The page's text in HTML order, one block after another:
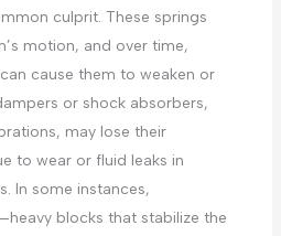
culprit. These springs
motion, and over time,
cause them to weaken or
or shock absorbers,
may lose their
to wear or fluid leaks in
In some instances,
blocks that stabilize the